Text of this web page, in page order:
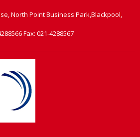
North Point Business Park,Blackpool,
Fax: 021-4288567